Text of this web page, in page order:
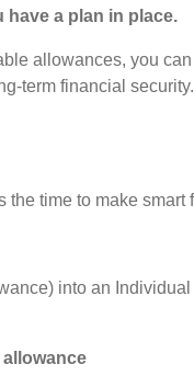
a plan in place.
allowances, you
term financial
time to make smart
into an
allowance